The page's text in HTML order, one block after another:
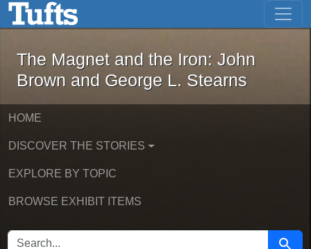
Skip to main content Skip to first result
The Magnet and the Iron: John
The Magnet and the Iron: John
Brown and George L. Stearns
HOME
DISCOVER THE STORIES
EXPLORE BY TOPIC
BROWSE EXHIBIT ITEMS
SEARCH FOR Search